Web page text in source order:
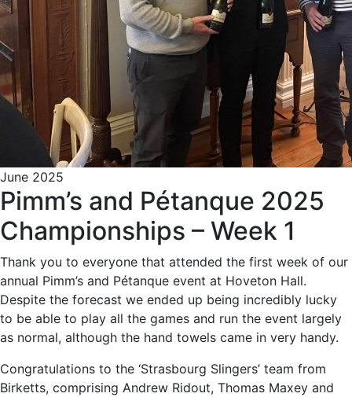
June 2025
Pimm’s and Pétanque 2025
Championships – Week 1
Thank you to everyone that attended the first week of our
annual Pimm’s and Pétanque event at Hoveton Hall.
Despite the forecast we ended up being incredibly lucky
to be able to play all the games and run the event largely
as normal, although the hand towels came in very handy.
Congratulations to the ‘Strasbourg Slingers’ team from
Birketts, comprising Andrew Ridout, Thomas Maxey and